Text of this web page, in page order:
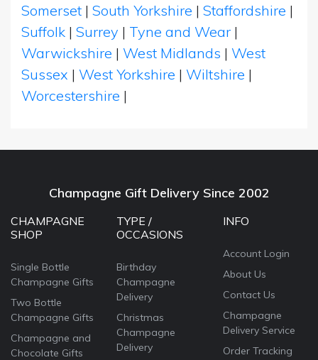
Somerset | South Yorkshire | Staffordshire |
Suffolk | Surrey | Tyne and Wear |
Warwickshire | West Midlands | West
Sussex | West Yorkshire | Wiltshire |
Worcestershire |
Champagne Gift Delivery Since 2002
CHAMPAGNE
SHOP
Single Bottle
Champagne Gifts
Two Bottle
Champagne Gifts
Champagne and
Chocolate Gifts
TYPE /
OCCASIONS
Birthday
Champagne
Delivery
Christmas
Champagne
Delivery
INFO
Account Login
About Us
Contact Us
Champagne
Delivery Service
Order Tracking